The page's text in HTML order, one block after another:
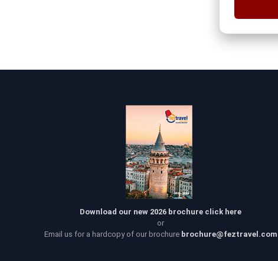
Download our new 2026 brochure click here
or
Email us for a hardcopy of our brochure brochure@feztravel.com